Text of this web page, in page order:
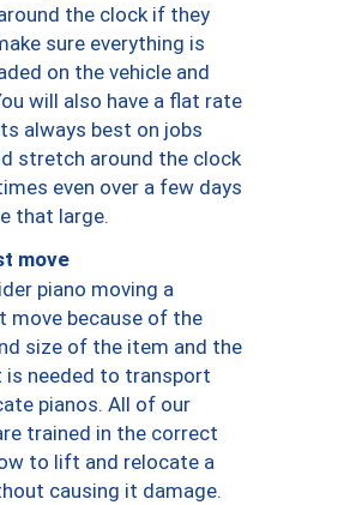
the clock if they
sure everything is
on the vehicle and
will also have a flat rate
always best on jobs
stretch around the clock
even over a few days
that large.
move
piano moving a
move because of the
size of the item and the
is needed to transport
pianos. All of our
trained in the correct
to lift and relocate a
causing it damage.